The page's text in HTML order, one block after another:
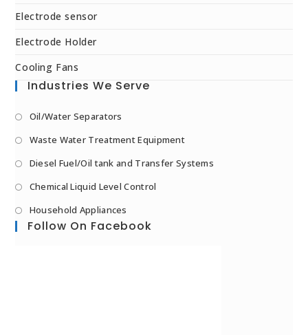
Electrode sensor
Electrode Holder
Cooling Fans
Industries We Serve
Oil/Water Separators
Waste Water Treatment Equipment
Diesel Fuel/Oil tank and Transfer Systems
Chemical Liquid Level Control
Household Appliances
Follow On Facebook